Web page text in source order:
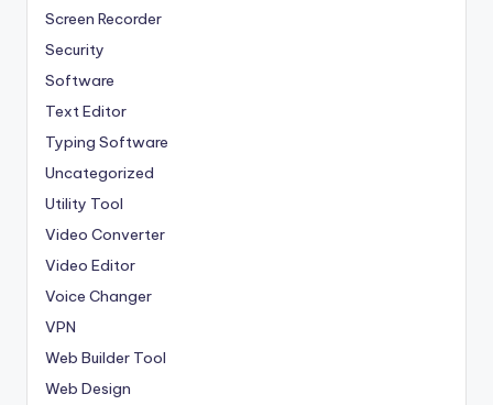
Screen Recorder
Security
Software
Text Editor
Typing Software
Uncategorized
Utility Tool
Video Converter
Video Editor
Voice Changer
VPN
Web Builder Tool
Web Design